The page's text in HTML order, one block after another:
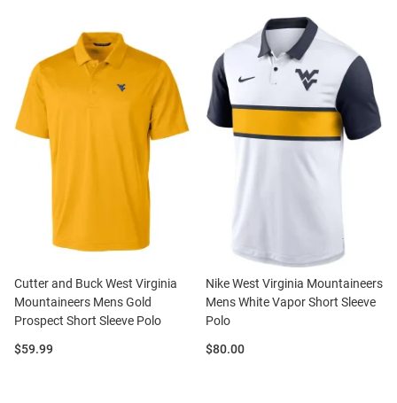
Cutter and Buck West Virginia
Mountaineers Mens Gold
Prospect Short Sleeve Polo
Price:
$59.99
Nike West Virginia Mountaineers
Mens White Vapor Short Sleeve
Polo
Price:
$80.00